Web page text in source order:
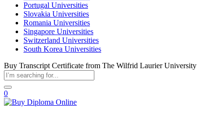
Portugal Universities
Slovakia Universities
Romania Universities
Singapore Universities
Switzerland Universities
South Korea Universities
Buy Transcript Certificate from The Wilfrid Laurier University
0